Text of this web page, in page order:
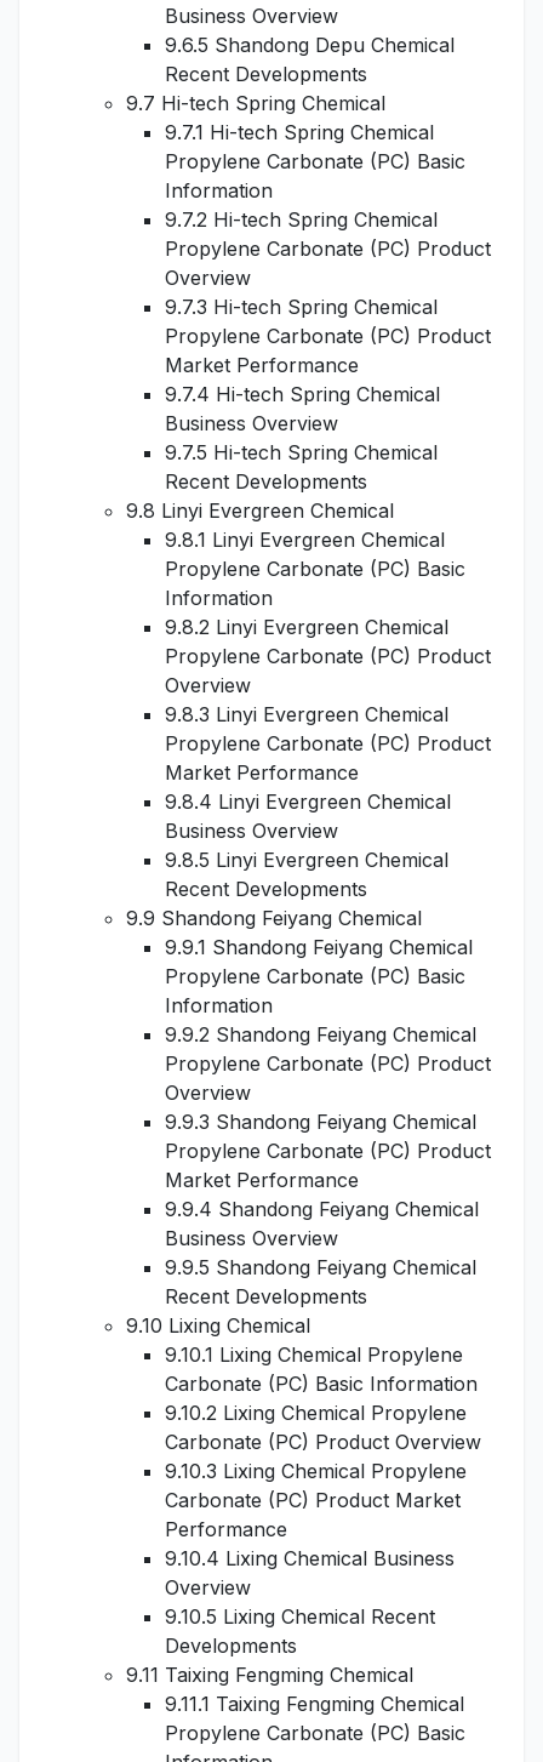
Business Overview
9.6.5 Shandong Depu Chemical
Recent Developments
9.7 Hi-tech Spring Chemical
9.7.1 Hi-tech Spring Chemical
Propylene Carbonate (PC) Basic
Information
9.7.2 Hi-tech Spring Chemical
Propylene Carbonate (PC) Product
Overview
9.7.3 Hi-tech Spring Chemical
Propylene Carbonate (PC) Product
Market Performance
9.7.4 Hi-tech Spring Chemical
Business Overview
9.7.5 Hi-tech Spring Chemical
Recent Developments
9.8 Linyi Evergreen Chemical
9.8.1 Linyi Evergreen Chemical
Propylene Carbonate (PC) Basic
Information
9.8.2 Linyi Evergreen Chemical
Propylene Carbonate (PC) Product
Overview
9.8.3 Linyi Evergreen Chemical
Propylene Carbonate (PC) Product
Market Performance
9.8.4 Linyi Evergreen Chemical
Business Overview
9.8.5 Linyi Evergreen Chemical
Recent Developments
9.9 Shandong Feiyang Chemical
9.9.1 Shandong Feiyang Chemical
Propylene Carbonate (PC) Basic
Information
9.9.2 Shandong Feiyang Chemical
Propylene Carbonate (PC) Product
Overview
9.9.3 Shandong Feiyang Chemical
Propylene Carbonate (PC) Product
Market Performance
9.9.4 Shandong Feiyang Chemical
Business Overview
9.9.5 Shandong Feiyang Chemical
Recent Developments
9.10 Lixing Chemical
9.10.1 Lixing Chemical Propylene
Carbonate (PC) Basic Information
9.10.2 Lixing Chemical Propylene
Carbonate (PC) Product Overview
9.10.3 Lixing Chemical Propylene
Carbonate (PC) Product Market
Performance
9.10.4 Lixing Chemical Business
Overview
9.10.5 Lixing Chemical Recent
Developments
9.11 Taixing Fengming Chemical
9.11.1 Taixing Fengming Chemical
Propylene Carbonate (PC) Basic